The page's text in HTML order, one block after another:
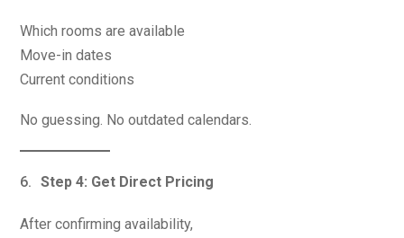
Which rooms are available
Move-in dates
Current conditions
No guessing. No outdated calendars.
Step 4: Get Direct Pricing
After confirming availability,